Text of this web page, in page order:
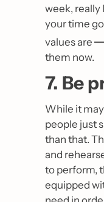
week, really
your time
values are
them now.
7. Be
While it
people just
than that.
and
to perform,
equipped